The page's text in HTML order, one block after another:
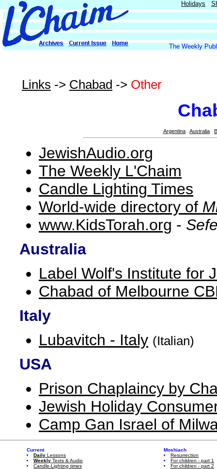
Holidays
The Weekly
Links -> Chabad -> Other
Argentina Australia
JewishAudio.org
The Weekly L'Chaim
Candle Lighting Times
World-wide directory of
www.KidsTorah.org -
Australia
Label Wolf's Institute for
Chabad of Melbourne
Italy
Lubavitch - Italy (Italian)
USA
Prison Chaplaincy by
Jewish Holiday
Camp Gan Israel of
Current
Daily Lessons
Weekly Texts & Audio
Candle-Lighting times
Moshiach
Resurrection
For children - part 1
For children - part 2